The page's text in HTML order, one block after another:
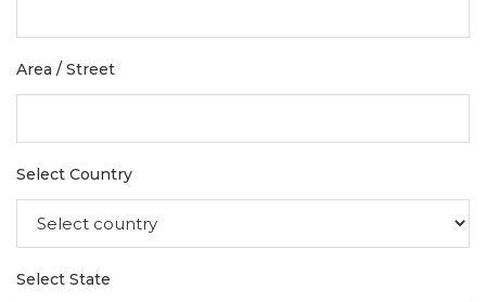
Area / Street
Select Country
Select State